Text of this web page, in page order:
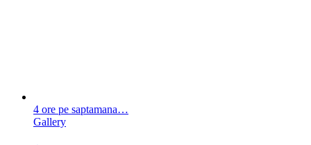
4 ore pe saptamana…
Gallery